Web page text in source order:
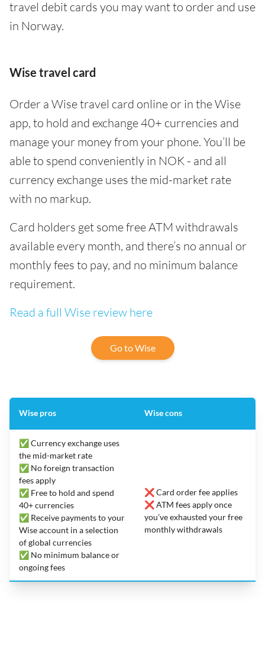
travel debit cards you may want to order and use
in Norway.
Wise travel card
Order a Wise travel card online or in the Wise
app, to hold and exchange 40+ currencies and
manage your money from your phone. You’ll be
able to spend conveniently in NOK - and all
currency exchange uses the mid-market rate
with no markup.
Card holders get some free ATM withdrawals
available every month, and there’s no annual or
monthly fees to pay, and no minimum balance
requirement.
Read a full Wise review here
Go to Wise
Wise pros Wise cons
✅ Currency exchange uses
the mid-market rate
✅ No foreign transaction
fees apply
✅ Free to hold and spend
40+ currencies
✅ Receive payments to your
Wise account in a selection
of global currencies
✅ No minimum balance or
ongoing fees
❌ Card order fee applies
❌ ATM fees apply once
you’ve exhausted your free
monthly withdrawals